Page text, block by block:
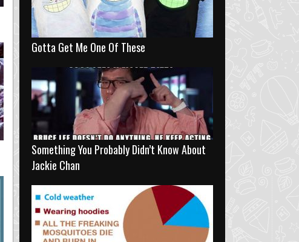
Gotta Get Me One Of These
Something You Probably Didn’t Know About
Jackie Chan